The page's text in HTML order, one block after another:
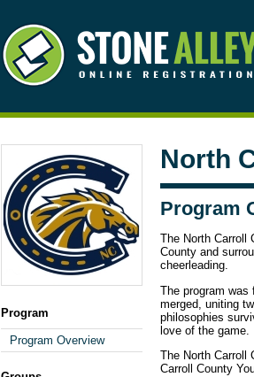
Program
Program Overview
North
Program
The North Carroll
County and
cheerleading.
The program was
merged, uniting
philosophies
love of the game.
The North Carroll
Carroll County